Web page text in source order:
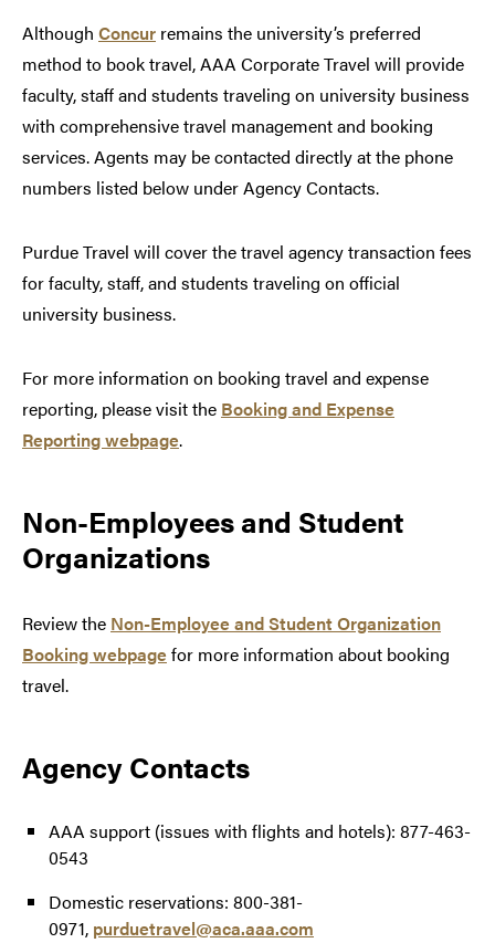
Although Concur remains the university’s preferred
method to book travel, AAA Corporate Travel will provide
faculty, staff and students traveling on university business
with comprehensive travel management and booking
services. Agents may be contacted directly at the phone
numbers listed below under Agency Contacts.
Purdue Travel will cover the travel agency transaction fees
for faculty, staff, and students traveling on official
university business.
For more information on booking travel and expense
reporting, please visit the Booking and Expense
Reporting webpage.
Non-Employees and Student
Organizations
Review the Non-Employee and Student Organization
Booking webpagefor more information about booking
travel.
Agency Contacts
AAA support (issues with flights and hotels): 877-463-
0543
Domestic reservations: 800-381-
0971, purduetravel@aca.aaa.com